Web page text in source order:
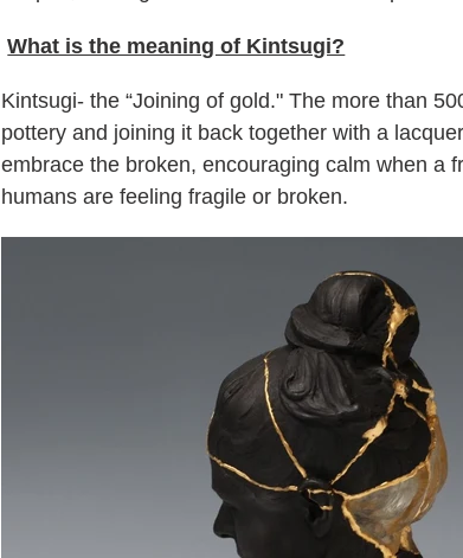
What is the meaning of Kintsugi?
Kintsugi- the “Joining of gold." The more than
pottery and joining it back together with a
embrace the broken, encouraging calm when a
humans are feeling fragile or broken.